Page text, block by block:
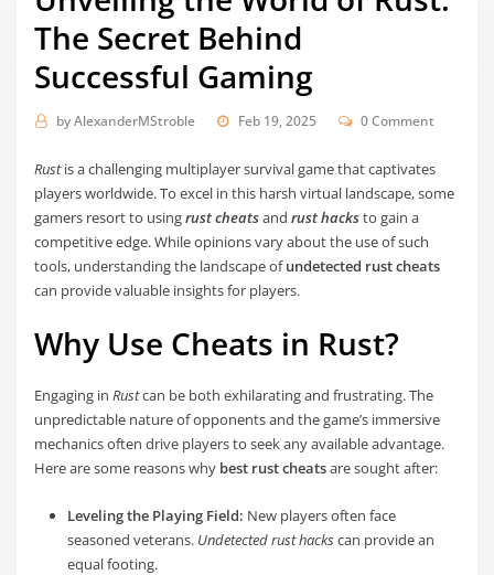
The Secret Behind
Successful Gaming
byAlexanderMStroble Feb 19, 2025 0 Comment
Rustis a challenging multiplayer survival game that captivates
players worldwide. To excel in this harsh virtual landscape, some
gamers resort to usingrust cheatsandrust hacksto gain a
competitive edge. While opinions vary about the use of such
tools, understanding the landscape ofundetected rust cheats
can provide valuable insights for players.
Why Use Cheats in Rust?
Engaging inRustcan be both exhilarating and frustrating. The
unpredictable nature of opponents and the game’s immersive
mechanics often drive players to seek any available advantage.
Here are some reasons why best rust cheatsare sought after:
Leveling the Playing Field: New players often face
seasoned veterans. Undetected rust hackscan provide an
equal footing.